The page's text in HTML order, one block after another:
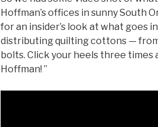
Hoffman’s offices in sunny South
for an insider’s look at what goes
distributing quilting cottons —
bolts. Click your heels three times
Hoffman! ”